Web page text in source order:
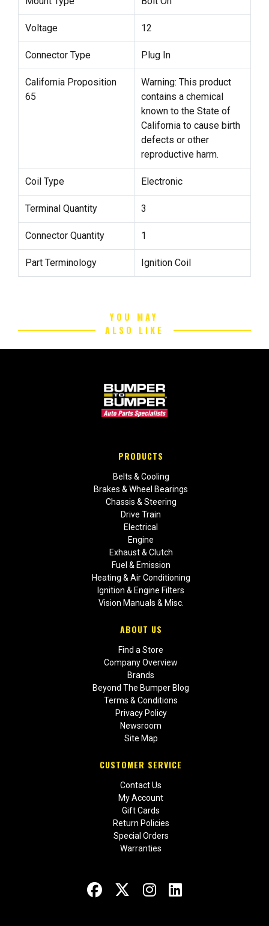
Voltage 12
Connector Type Plug In
California Proposition
65
Warning: This product
contains a chemical
known to the State of
California to cause birth
defects or other
reproductive harm.
Coil Type Electronic
Terminal Quantity 3
Connector Quantity 1
Part Terminology Ignition Coil
YOU MAY
ALSO LIKE
PRODUCTS
Belts & Cooling
Brakes & Wheel Bearings
Chassis & Steering
Drive Train
Electrical
Engine
Exhaust & Clutch
Fuel & Emission
Heating & Air Conditioning
Ignition & Engine Filters
Vision Manuals & Misc.
ABOUT US
Find a Store
Company Overview
Brands
Beyond The Bumper Blog
Terms & Conditions
Privacy Policy
Newsroom
Site Map
CUSTOMER SERVICE
Contact Us
My Account
Gift Cards
Return Policies
Special Orders
Warranties